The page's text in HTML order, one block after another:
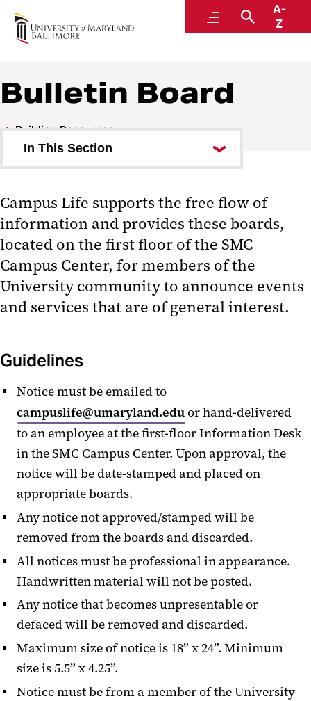
MenuSearch
A-
Z
SMC Campus Center
Bulletin Board
Building Resources
In This Section
Digital Displays
Bulletin Board
Wireless Access
CLS Operation Forms
Microwaves
Lost & Found
Baby Changing Stations
Amazon Lockers
Menstruation Products
Campus Life supports the free flow of
information and provides these boards,
located on the first floor of the SMC
Campus Center, for members of the
University community to announce events
and services that are of general interest.
Guidelines
Notice must be emailed to
campuslife@umaryland.eduor hand-delivered
to an employee at the first-floor Information Desk
in the SMC Campus Center. Upon approval, the
notice will be date-stamped and placed on
appropriate boards.
Any notice not approved/stamped will be
removed from the boards and discarded.
All notices must be professional in appearance.
Handwritten material will not be posted.
Any notice that becomes unpresentable or
defaced will be removed and discarded.
Maximum size of notice is 18” x 24”. Minimum
size is 5.5” x 4.25”.
Notice must be from a member of the University